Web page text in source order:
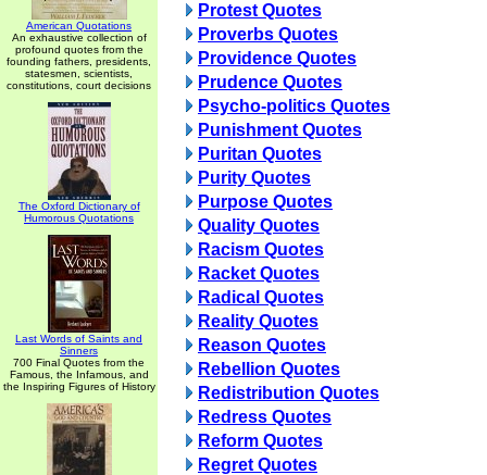
American Quotations
An exhaustive collection of
profound quotes from the
founding fathers, presidents,
statesmen, scientists,
constitutions, court decisions
The Oxford Dictionary of
Humorous Quotations
Last Words of Saints and
Sinners
700 Final Quotes from the
Famous, the Infamous, and
the Inspiring Figures of History
Protest Quotes
Proverbs Quotes
Providence Quotes
Prudence Quotes
Psycho-politics Quotes
Punishment Quotes
Puritan Quotes
Purity Quotes
Purpose Quotes
Quality Quotes
Racism Quotes
Racket Quotes
Radical Quotes
Reality Quotes
Reason Quotes
Rebellion Quotes
Redistribution Quotes
Redress Quotes
Reform Quotes
Regret Quotes